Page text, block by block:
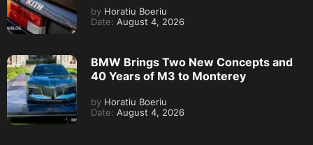
by Horatiu Boeriu
Date: August 4, 2026
BMW Brings Two New Concepts and
40 Years of M3 to Monterey
by Horatiu Boeriu
Date: August 4, 2026